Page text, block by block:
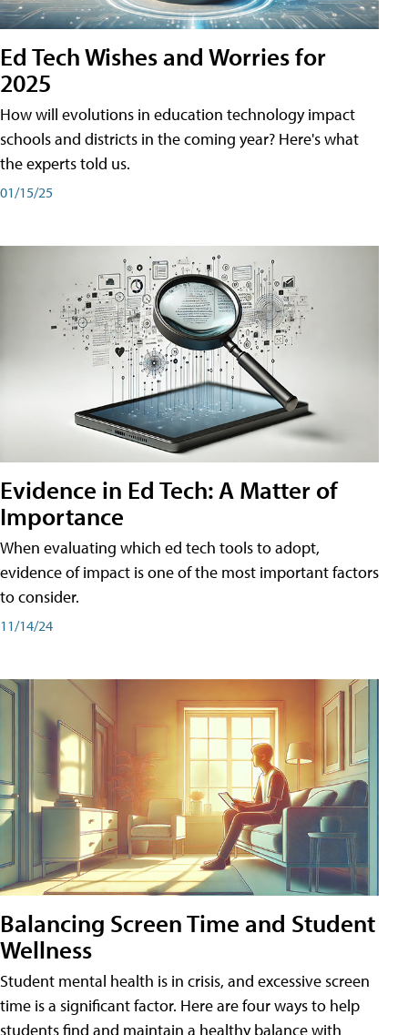
Ed Tech Wishes and Worries for
2025
How will evolutions in education technology impact
schools and districts in the coming year? Here's what
the experts told us.
01/15/25
Evidence in Ed Tech: A Matter of
Importance
When evaluating which ed tech tools to adopt,
evidence of impact is one of the most important factors
to consider.
11/14/24
Balancing Screen Time and Student
Wellness
Student mental health is in crisis, and excessive screen
time is a significant factor. Here are four ways to help
students find and maintain a healthy balance with